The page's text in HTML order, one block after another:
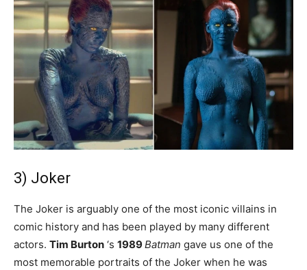
3) Joker
The Joker is arguably one of the most iconic villains in
comic history and has been played by many different
actors. Tim Burton ‘s 1989Batman gave us one of the
most memorable portraits of the Joker when he was